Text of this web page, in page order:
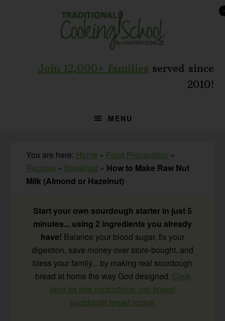
Join 12,000+ families served since
2010!
MENU
You are here: Home » Food Preparation »
Recipes » Breakfast » How to Make Raw Nut
Milk (Almond or Hazelnut)
Start your own sourdough starter in just 5
minutes... using 2 ingredients you already
have! Balance your blood sugar, fix your
digestion, save money over store-bought, and
bless your family... by making real sourdough
bread at home the way God designed. Click
here for free instructions +no-knead
sourdough bread recipe.